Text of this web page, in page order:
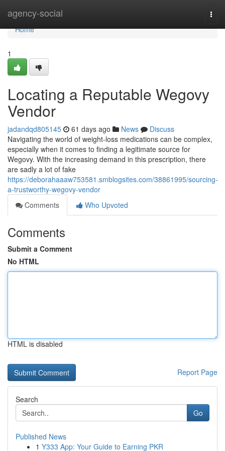
agency-social
Home
Home
1
Locating a Reputable Wegovy
Vendor
jadandqd805145 61 days ago News
Discuss
Navigating the world of weight-loss medications can be complex,
especially when it comes to finding a legitimate source for
Wegovy. With the increasing demand in this prescription, there
are sadly a lot of fake
https://deborahaaaw753581.smblogsites.com/38861995/sourcing-
a-trustworthy-wegovy-vendor
Comments
Who Upvoted
Comments
Submit a Comment
No HTML
HTML is disabled
Report Page
Search
Go
Published News
1 Y333 App: Your Guide to Earning PKR